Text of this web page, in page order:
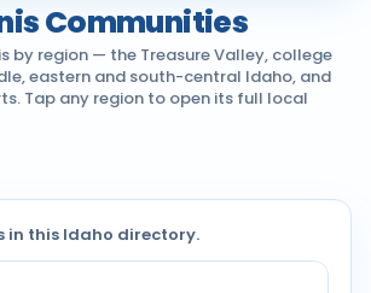
Communities
by region — the Treasure Valley, college
eastern and south-central Idaho, and
Tap any region to open its full local
in this Idaho directory.
by region across Idaho